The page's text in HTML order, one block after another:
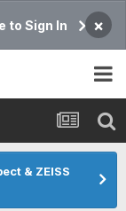
to Sign In ×
& ZEISS